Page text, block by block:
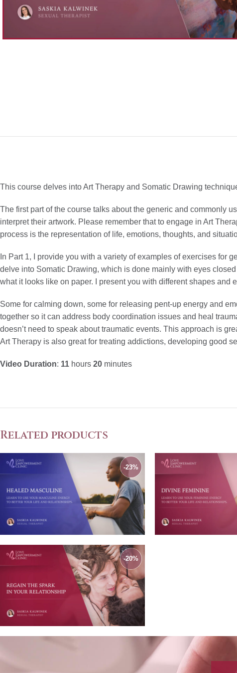
This course delves into Art Therapy and Somatic Drawing
The first part of the course talks about the generic and commonly
interpret their artwork. Please remember that to engage in Art
process is the representation of life, emotions, thoughts, and
In Part 1, I provide you with a variety of examples of exercises for
delve into Somatic Drawing, which is done mainly with eyes
what it looks like on paper. I present you with different shapes and
Some for calming down, some for releasing pent-up energy and
together so it can address body coordination issues and heal
doesn’t need to speak about traumatic events. This approach is
Art Therapy is also great for treating addictions, developing good
Video Duration: 11 hours 20 minutes
Related products
-23%
-20%